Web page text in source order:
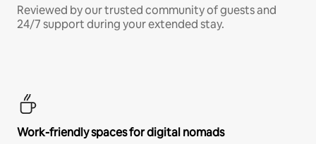
Reviewed by our trusted community of guests and
24/7 support during your extended stay.
Work-friendly spaces for digital nomads